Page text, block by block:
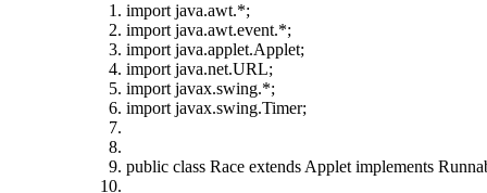
import java.awt.*;
import java.awt.event.*;
import java.applet.Applet;
import java.net.URL;
import javax.swing.*;
import javax.swing.Timer;
public class Race extends Applet implements